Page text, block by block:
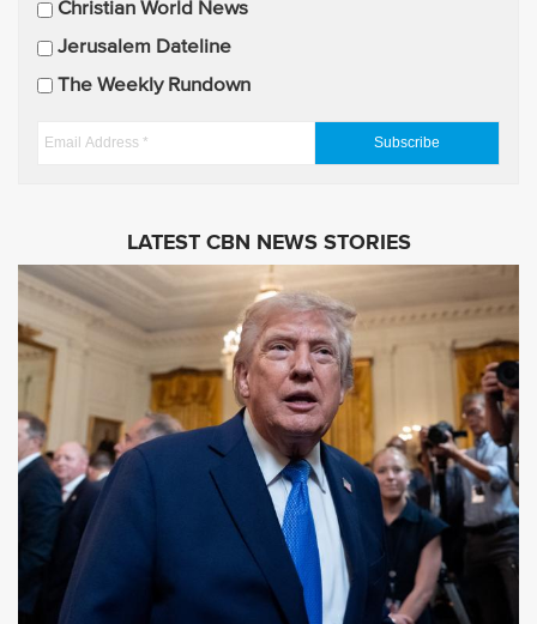
U
p
a
Christian World News
Jerusalem Dateline
The Weekly Rundown
E
A
d
s
s
LATEST CBN NEWS STORIES